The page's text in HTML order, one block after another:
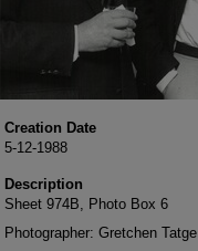
Creation Date
5-12-1988
Description
Sheet 974B, Photo Box 6
Photographer: Gretchen Tatge